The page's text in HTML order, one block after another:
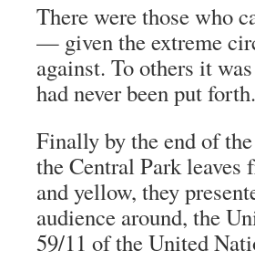
There were those who
— given the extreme
against. To others it
had never been put forth.
Finally by the end of
the Central Park leaves
and yellow, they
audience around, the
59/11 of the United